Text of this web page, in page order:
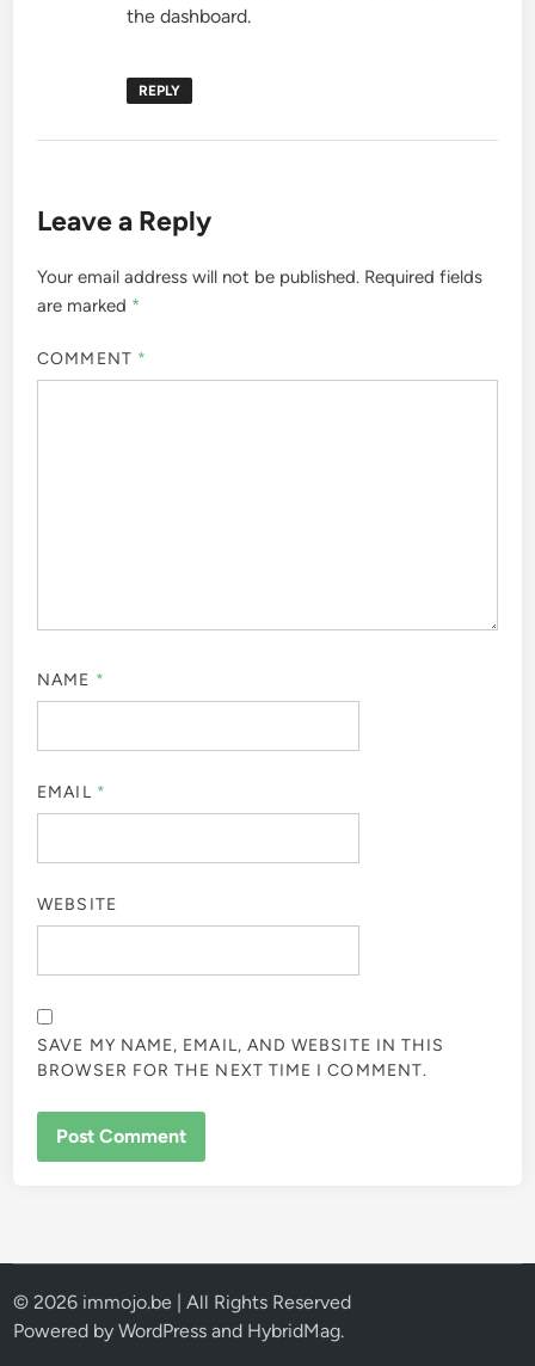
the dashboard.
REPLY
Leave a Reply
Your email address will not be published. Required fields
are marked *
COMMENT *
NAME *
EMAIL *
WEBSITE
SAVE MY NAME, EMAIL, AND WEBSITE IN THIS
BROWSER FOR THE NEXT TIME I COMMENT.
© 2026 immojo.be | All Rights Reserved
Powered byWordPress and HybridMag.